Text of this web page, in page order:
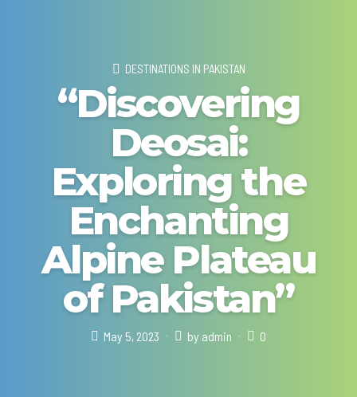
DESTINATIONS IN PAKISTAN
“Discovering
Deosai:
Exploring the
Enchanting
Alpine Plateau
of Pakistan”
May 5, 2023 by admin 0